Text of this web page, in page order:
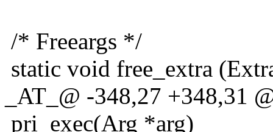
/* Freeargs */
static void free_extra
_AT_@ -348,27 +348,31
pri_exec(Arg *arg)